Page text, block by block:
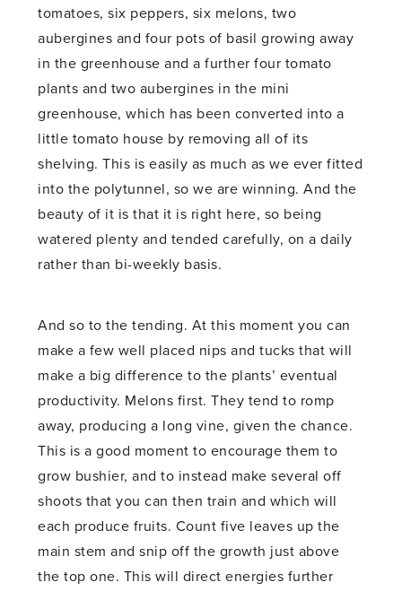
tomatoes, six peppers, six melons, two
aubergines and four pots of basil growing away
in the greenhouse and a further four tomato
plants and two aubergines in the mini
greenhouse, which has been converted into a
little tomato house by removing all of its
shelving. This is easily as much as we ever fitted
into the polytunnel, so we are winning. And the
beauty of it is that it is right here, so being
watered plenty and tended carefully, on a daily
rather than bi-weekly basis.
And so to the tending. At this moment you can
make a few well placed nips and tucks that will
make a big difference to the plants’ eventual
productivity. Melons first. They tend to romp
away, producing a long vine, given the chance.
This is a good moment to encourage them to
grow bushier, and to instead make several off
shoots that you can then train and which will
each produce fruits. Count five leaves up the
main stem and snip off the growth just above
the top one. This will direct energies further